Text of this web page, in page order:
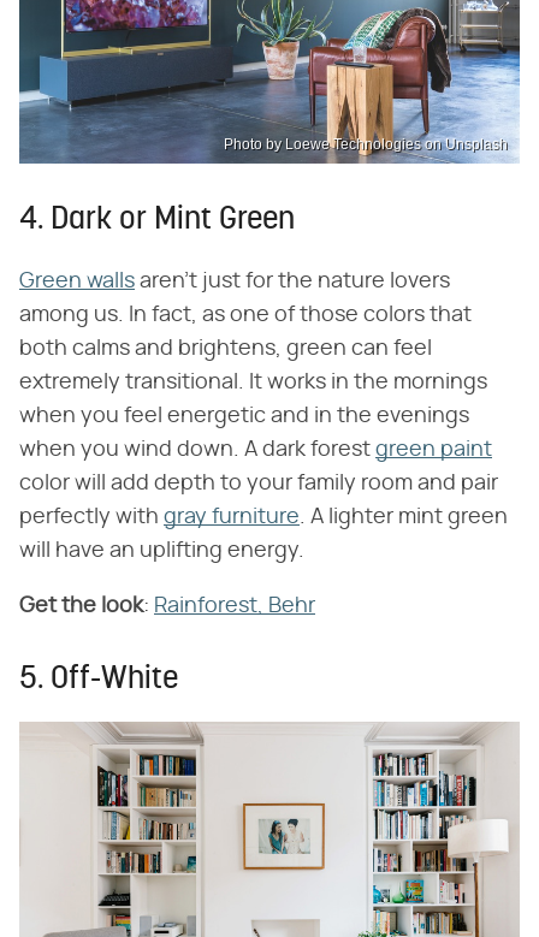
Photo by Loewe Technologies on Unsplash
4. Dark or Mint Green
Green walls aren't just for the nature lovers
among us. In fact, as one of those colors that
both calms and brightens, green can feel
extremely transitional. It works in the mornings
when you feel energetic and in the evenings
when you wind down. A dark forest green paint
color will add depth to your family room and pair
perfectly with gray furniture. A lighter mint green
will have an uplifting energy.
Get the look: Rainforest, Behr
5. Off-White